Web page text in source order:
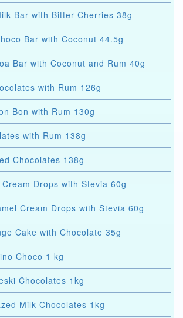
Bar with Bitter Cherries 38g
Bar with Coconut 44.5g
Bar with Coconut and Rum 40g
with Rum 126g
Bon with Rum 130g
with Rum 138g
Chocolates 138g
Drops with Stevia 60g
Cream Drops with Stevia 60g
Cake with Chocolate 35g
Choco 1 kg
Chocolates 1kg
Milk Chocolates 1kg